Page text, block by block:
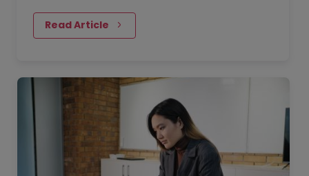
your resignation letter should indicate that
you are moving onto something new.
Read Article